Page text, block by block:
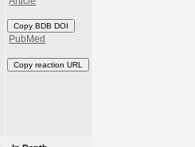
Copy BDB DOI
PubMed
Copy reaction URL